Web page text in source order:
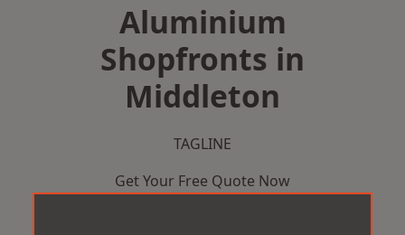
Aluminium
Shopfronts in
Middleton
TAGLINE
Get Your Free Quote Now